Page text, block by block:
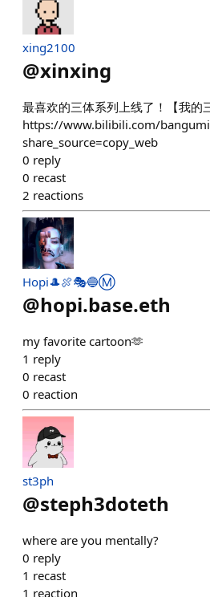
xing2100
@xinxing
最喜欢的三体系列上线了！【我的
https://www.bilibili.com/
share_source=copy_web
0 reply
0 recast
2 reactions
Hopi🎩🍖🎭🔵Ⓜ️
@hopi.base.eth
my favorite cartoon🫶
1 reply
0 recast
0 reaction
st3ph
@steph3doteth
where are you mentally?
0 reply
1 recast
1 reaction